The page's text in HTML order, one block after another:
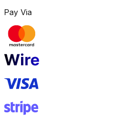
Pay Via